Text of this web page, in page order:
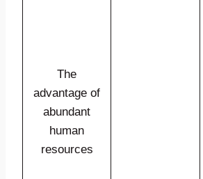
The
advantage of
abundant
human
resources